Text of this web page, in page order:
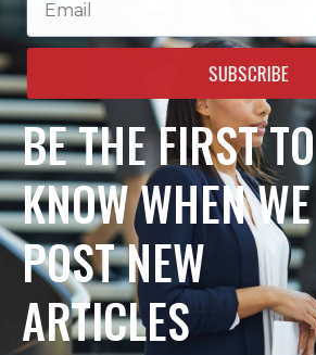
BE THE FIRST TO
KNOW WHEN WE
POST NEW
ARTICLES
SUBSCRIBE